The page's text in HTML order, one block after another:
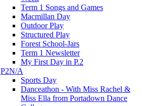
Term 1 Songs and Games
Macmillan Day
Outdoor Play
Structured Play
Forest School-Jars
Term 1 Newsletter
My First Day in P.2
P2N/A
Sports Day
Danceathon - With Miss Rachel &
Miss Ella from Portadown Dance